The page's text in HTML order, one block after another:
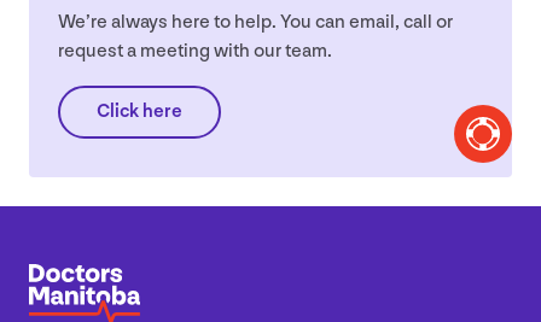
We’re always here to help. You can email, call or
request a meeting with our team.
Click here